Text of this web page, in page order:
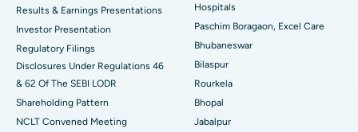
Best Women’s Cancer Hospital in South Delhi
Results & Earnings Presentations
Investor Presentation
Regulatory Filings
Disclosures Under Regulations 46
& 62 Of The SEBI LODR
Shareholding Pattern
NCLT Convened Meeting
Hospitals
Paschim Boragaon, Excel Care
Bhubaneswar
Bilaspur
Rourkela
Bhopal
Jabalpur